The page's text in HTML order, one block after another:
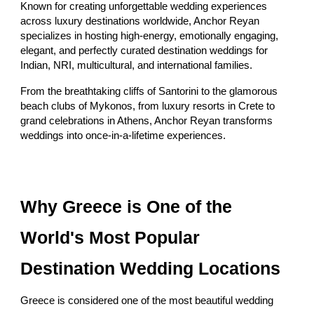
Known for creating unforgettable wedding experiences
across luxury destinations worldwide, Anchor Reyan
specializes in hosting high-energy, emotionally engaging,
elegant, and perfectly curated destination weddings for
Indian, NRI, multicultural, and international families.
From the breathtaking cliffs of Santorini to the glamorous
beach clubs of Mykonos, from luxury resorts in Crete to
grand celebrations in Athens, Anchor Reyan transforms
weddings into once-in-a-lifetime experiences.
Why Greece is One of the
World's Most Popular
Destination Wedding Locations
Greece is considered one of the most beautiful wedding